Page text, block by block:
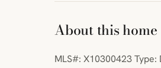
About this home
MLS#: X10300423